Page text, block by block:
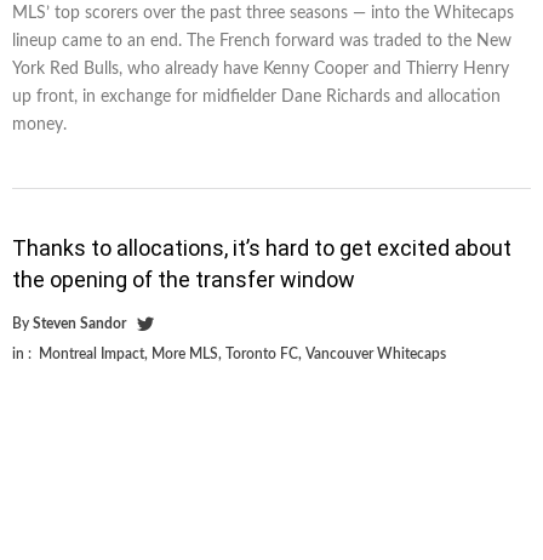
MLS’ top scorers over the past three seasons — into the Whitecaps
lineup came to an end. The French forward was traded to the New
York Red Bulls, who already have Kenny Cooper and Thierry Henry
up front, in exchange for midfielder Dane Richards and allocation
money.
Thanks to allocations, it’s hard to get excited about
the opening of the transfer window
By Steven Sandor
in : Montreal Impact, More MLS, Toronto FC, Vancouver Whitecaps